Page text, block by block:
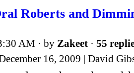
Roberts and
AM · by Zakeet · 55
16, 2009 | David